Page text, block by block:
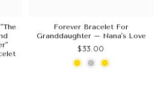
Forever Bracelet For
Granddaughter – Nana's Love
$33.00